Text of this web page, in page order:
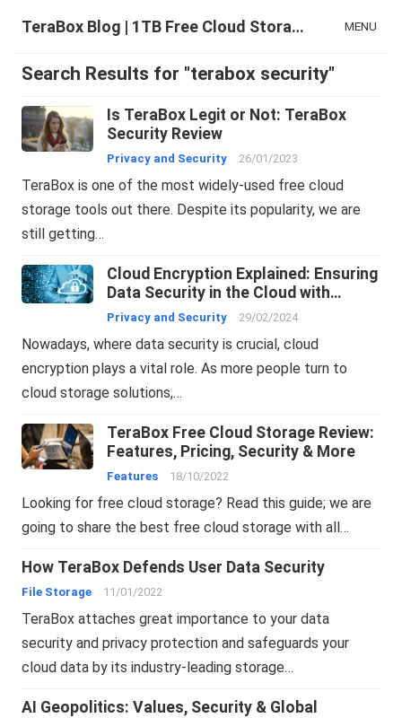
TeraBox Blog | 1TB Free Cloud Storage & All-in-One AI Space MENU
Search Results for "terabox security"
Is TeraBox Legit or Not: TeraBox
Security Review
Privacy and Security 26/01/2023
TeraBox is one of the most widely-used free cloud
storage tools out there. Despite its popularity, we are
still getting…
Cloud Encryption Explained: Ensuring
Data Security in the Cloud with
TeraBox
Privacy and Security 29/02/2024
Nowadays, where data security is crucial, cloud
encryption plays a vital role. As more people turn to
cloud storage solutions,…
TeraBox Free Cloud Storage Review:
Features, Pricing, Security & More
Features 18/10/2022
Looking for free cloud storage? Read this guide; we are
going to share the best free cloud storage with all…
How TeraBox Defends User Data Security
File Storage 11/01/2022
TeraBox attaches great importance to your data
security and privacy protection and safeguards your
cloud data by its industry-leading storage…
AI Geopolitics: Values, Security & Global